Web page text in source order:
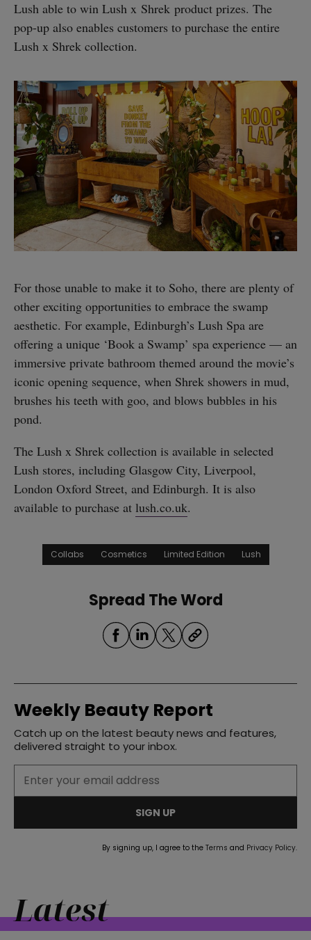
Lush able to win Lush x Shrek product prizes. The
pop-up also enables customers to purchase the entire
Lush x Shrek collection.
For those unable to make it to Soho, there are plenty of
other exciting opportunities to embrace the swamp
aesthetic. For example, Edinburgh’s Lush Spa are
offering a unique ‘Book a Swamp’ spa experience — an
immersive private bathroom themed around the movie’s
iconic opening sequence, when Shrek showers in mud,
brushes his teeth with goo, and blows bubbles in his
pond.
The Lush x Shrek collection is available in selected
Lush stores, including Glasgow City, Liverpool,
London Oxford Street, and Edinburgh. It is also
available to purchase at lush.co.uk.
Collabs Cosmetics Limited Edition Lush
Spread The Word
Weekly Beauty Report
Catch up on the latest beauty news and features,
delivered straight to your inbox.
SIGN UP
By signing up, I agree to the Terms and Privacy Policy.
Latest
straight
SUBSCRIBE